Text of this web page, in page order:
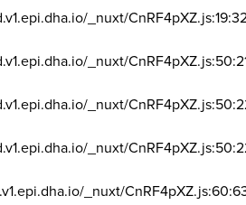
_nuxt/
_nuxt/
_nuxt/
_nuxt/
_nuxt/